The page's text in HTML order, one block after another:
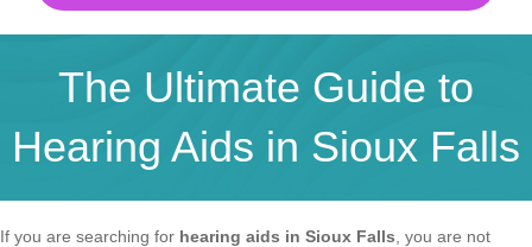
The Ultimate Guide to
Hearing Aids in Sioux Falls
If you are searching for hearing aids in Sioux Falls , you are not